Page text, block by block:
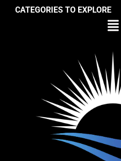
CATEGORIES TO EXPLORE